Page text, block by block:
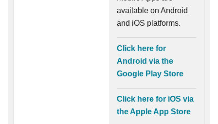
available on Android
and iOS platforms.
Click here for
Android via the
Google Play Store
Click here for iOS via
the Apple App Store